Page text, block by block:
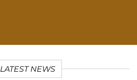
LATEST NEWS